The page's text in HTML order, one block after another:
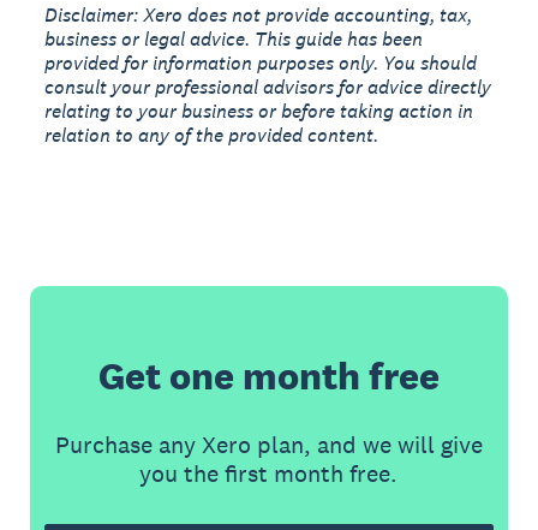
Disclaimer: Xero does not provide accounting, tax,
business or legal advice. This guide has been
provided for information purposes only. You should
consult your professional advisors for advice directly
relating to your business or before taking action in
relation to any of the provided content.
Get one month free
Purchase any Xero plan, and we will give
you the first month free.